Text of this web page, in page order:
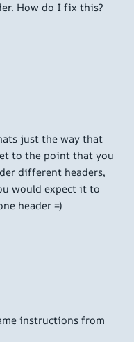
How do I fix this?
just the way that
to the point that you
different headers,
would expect it to
header =)
instructions from